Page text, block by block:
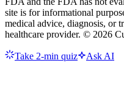
site is for informational
medical advice, diagnosis, or
healthcare provider. © 2026
Take 2-min quiz Ask AI